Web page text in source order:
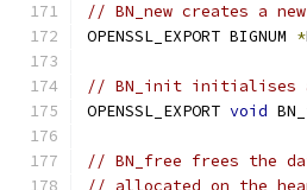
// BN_new creates a
OPENSSL_EXPORT BIGNUM *
// BN_init initialises a
OPENSSL_EXPORT void
// BN_free frees the
// allocated on the